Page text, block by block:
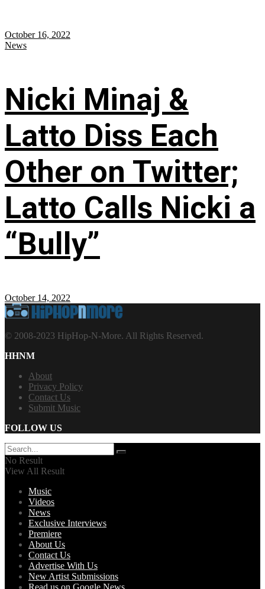
October 16, 2022
News
Nicki Minaj &
Latto Diss Each
Other on Twitter;
Latto Calls Nicki a
“Bully”
October 14, 2022
© 2008-2023 HipHop-N-More. All Rights Reserved.
HHNM
About
Privacy Policy
Contact Us
Submit Music
FOLLOW US
No Result
View All Result
Music
Videos
News
Exclusive Interviews
Premiere
About Us
Contact Us
Advertise With Us
New Artist Submissions
Read us on Google News